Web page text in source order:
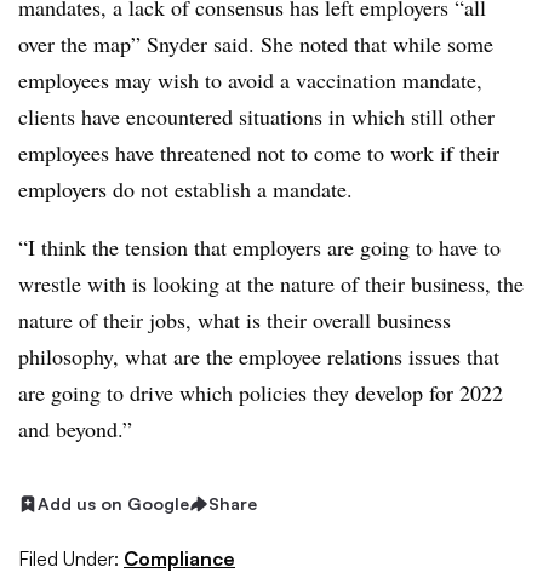
mandates, a lack of consensus has left employers “all
over the map” Snyder said. She noted that while some
employees may wish to avoid a vaccination mandate,
clients have encountered situations in which still other
employees have threatened not to come to work if their
employers do not establish a mandate.
“I think the tension that employers are going to have to
wrestle with is looking at the nature of their business, the
nature of their jobs, what is their overall business
philosophy, what are the employee relations issues that
are going to drive which policies they develop for 2022
and beyond.”
Add us on Google Share
Filed Under: Compliance